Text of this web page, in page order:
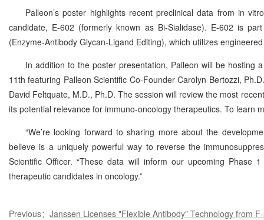
Palleon’s poster highlights recent preclinical data from in
candidate, E-602 (formerly known as Bi-Sialidase). E-602 is
(Enzyme-Antibody Glycan-Ligand Editing), which utilizes
In addition to the poster presentation, Palleon will be hosting
11th featuring Palleon Scientific Co-Founder Carolyn Bertozzi,
David Feltquate, M.D., Ph.D. The session will review the most
its potential relevance for immuno-oncology therapeutics. To learn
“We’re looking forward to sharing more about the
believe is a uniquely powerful way to reverse the
Scientific Officer. “These data will inform our upcoming
therapeutic candidates in oncology.”
Previous： Janssen Licenses "Flexible Antibody" Technology from